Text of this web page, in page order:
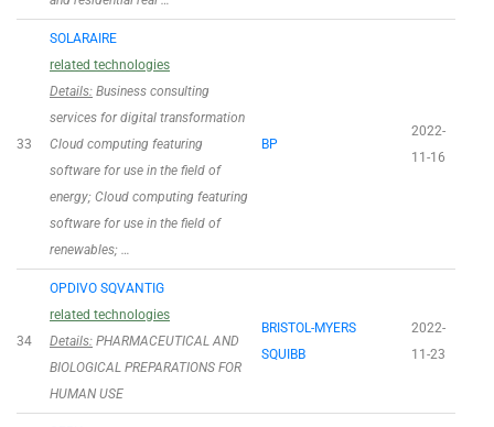
33
SOLARAIRE
related technologies
Details: Business consulting
services for digital transformation
Cloud computing featuring
software for use in the field of
energy; Cloud computing featuring
software for use in the field of
renewables; …
BP
2022-
11-16
34
OPDIVO SQVANTIG
related technologies
Details: PHARMACEUTICAL AND
BIOLOGICAL PREPARATIONS FOR
HUMAN USE
BRISTOL-MYERS
SQUIBB
2022-
11-23